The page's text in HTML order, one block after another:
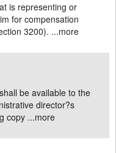
is representing or
for compensation
3200). ...more
be available to the
director?s
copy ...more